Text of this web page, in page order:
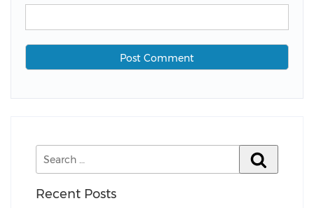
Recent Posts